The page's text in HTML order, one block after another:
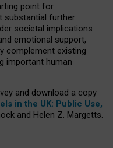
point for
substantial further
societal implications
emotional support,
complement existing
important human
and download a copy
in the UK: Public Use,
and Helen Z. Margetts.